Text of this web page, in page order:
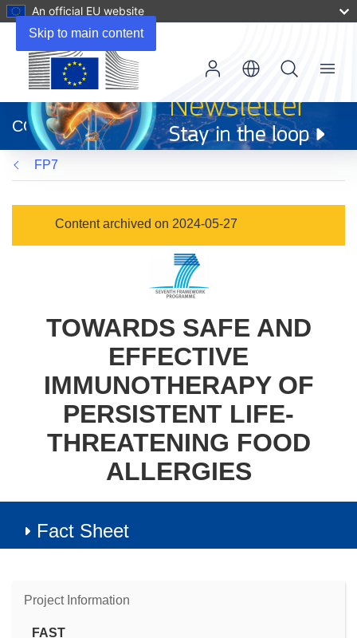
Skip to main content
An official EU website
new
window)
CORDIS
Menu
FP7
Content archived on 2024-05-27
TOWARDS SAFE AND
EFFECTIVE
IMMUNOTHERAPY OF
PERSISTENT LIFE-
THREATENING FOOD
ALLERGIES
Fact Sheet
Project Information
FAST